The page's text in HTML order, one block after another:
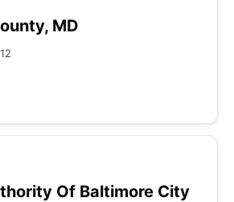
MD
Of Baltimore City